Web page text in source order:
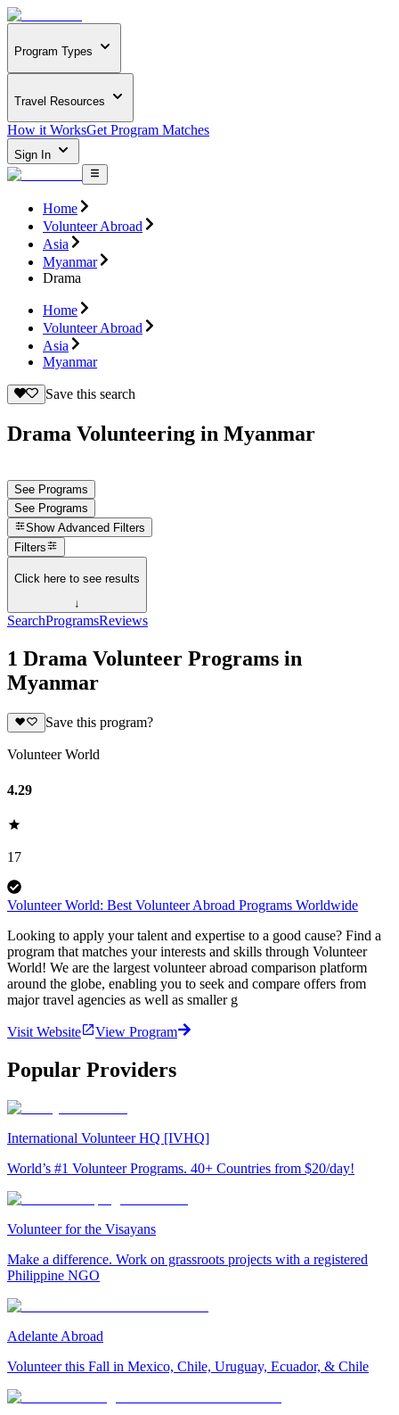
Program Types
Travel Resources
How it WorksGet Program Matches
Sign In
Home
Volunteer Abroad
Asia
Myanmar
Drama
Home
Volunteer Abroad
Asia
Myanmar
Save this search
Drama Volunteering in Myanmar
See Programs
See Programs
Show Advanced Filters
Filters
Click here to see results
↓
SearchProgramsReviews
1 Drama Volunteer Programs in
Myanmar
Save this program?
Volunteer World
4.29
17
Volunteer World: Best Volunteer Abroad Programs Worldwide
Looking to apply your talent and expertise to a good cause? Find a
program that matches your interests and skills through Volunteer
World! We are the largest volunteer abroad comparison platform
around the globe, enabling you to seek and compare offers from
major travel agencies as well as smaller g
Visit Website View Program
Popular Providers
International Volunteer HQ [IVHQ]
World’s #1 Volunteer Programs. 40+ Countries from $20/day!
Volunteer for the Visayans
Make a difference. Work on grassroots projects with a registered
Philippine NGO
Adelante Abroad
Volunteer this Fall in Mexico, Chile, Uruguay, Ecuador, & Chile